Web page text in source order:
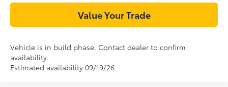
Value Your Trade
Vehicle is in build phase. Contact dealer to confirm
availability.
Estimated availability 09/19/26